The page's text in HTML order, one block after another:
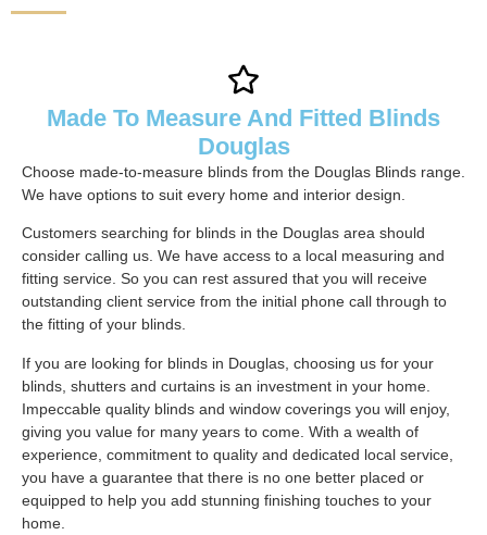
Made To Measure And Fitted Blinds
Douglas
Choose made-to-measure blinds from the Douglas Blinds range.
We have options to suit every home and interior design.
Customers searching for blinds in the Douglas area should
consider calling us. We have access to a local measuring and
fitting service. So you can rest assured that you will receive
outstanding client service from the initial phone call through to
the fitting of your blinds.
If you are looking for blinds in Douglas, choosing us for your
blinds, shutters and curtains is an investment in your home.
Impeccable quality blinds and window coverings you will enjoy,
giving you value for many years to come. With a wealth of
experience, commitment to quality and dedicated local service,
you have a guarantee that there is no one better placed or
equipped to help you add stunning finishing touches to your
home.